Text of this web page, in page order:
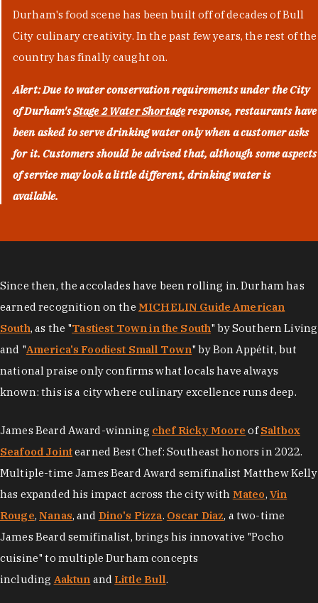
Durham's food scene has been built off of decades of Bull
City culinary creativity. In the past few years, the rest of the
country has finally caught on.
Alert: Due to water conservation requirements under the City
of Durham'sStage 2 Water Shortageresponse, restaurants have
been asked to serve drinking water only when a customer asks
for it. Customers should be advised that, although some aspects
of service may look a little different, drinking water is
available.
Since then, the accolades have been rolling in. Durham has
earned recognition on the MICHELIN Guide American
South, as the "Tastiest Town in the South" by Southern Living
and "America's Foodiest Small Town" by Bon Appétit, but
national praise only confirms what locals have always
known: this is a city where culinary excellence runs deep.
James Beard Award-winning chef Ricky Moore ofSaltbox
Seafood Jointearned Best Chef: Southeast honors in 2022.
Multiple-time James Beard Award semifinalist Matthew Kelly
has expanded his impact across the city with Mateo, Vin
Rouge,Nanas, and Dino's Pizza. Oscar Diaz, a two-time
James Beard semifinalist, brings his innovative "Pocho
cuisine" to multiple Durham concepts
including Aaktun and Little Bull.